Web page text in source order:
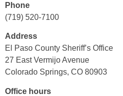
Phone
(719) 520-7100
Address
El Paso County Sheriff’s Office
27 East Vermijo Avenue
Colorado Springs, CO 80903
Office hours